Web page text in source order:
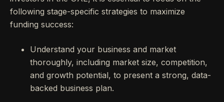
following stage-specific strategies to maximize
funding success:
Understand your business and market
thoroughly, including market size, competition,
and growth potential, to present a strong, data-
backed business plan.